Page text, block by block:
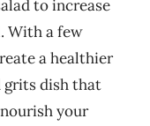
to increase
With a few
a healthier
grits dish that
your